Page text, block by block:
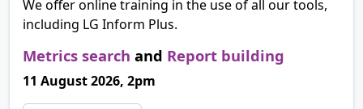
We offer online training in the use of all our tools,
including LG Inform Plus.
Metrics search and Report building
11 August 2026, 2pm